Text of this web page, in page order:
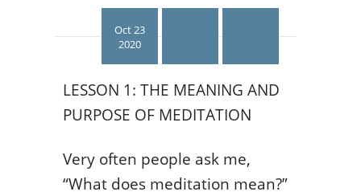
Oct 23
2020
LESSON 1: THE MEANING AND
PURPOSE OF MEDITATION
Very often people ask me,
“What does meditation mean?”